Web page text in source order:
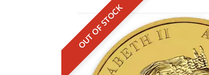
OUT OF STOCK